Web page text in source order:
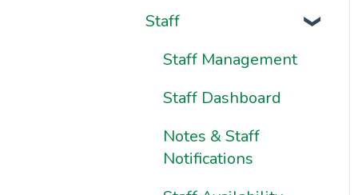
Resources
Settings
Ownership &
Essentials
Your Account
Your Dashboard
Using Pike13: The
Using Pike13 Client
Staff
Staff Management
Staff Dashboard
Notes & Staff
Notifications